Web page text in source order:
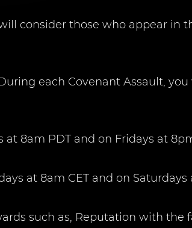
consider those who appear in
each Covenant Assault,
at 8am PDT and on Fridays at
at 8am CET and on Saturdays
such as, Reputation with